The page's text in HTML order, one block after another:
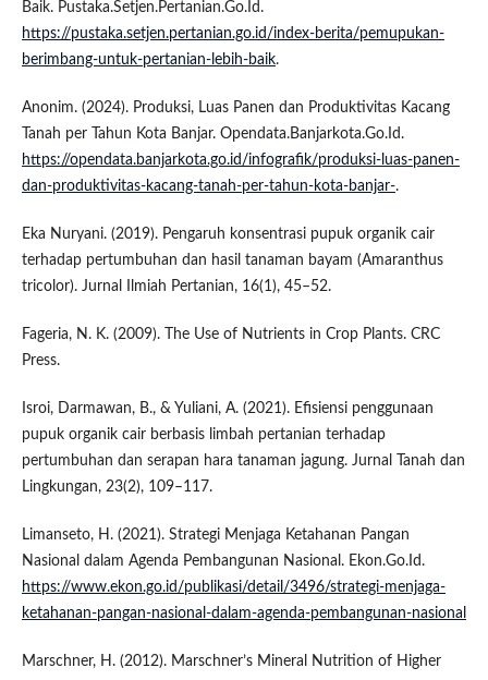
Baik. Pustaka.Setjen.Pertanian.Go.Id.
https://pustaka.setjen.pertanian.go.id/index-berita/pemupukan-
berimbang-untuk-pertanian-lebih-baik.
Anonim. (2024). Produksi, Luas Panen dan Produktivitas Kacang
Tanah per Tahun Kota Banjar. Opendata.Banjarkota.Go.Id.
https://opendata.banjarkota.go.id/infografik/produksi-luas-panen-
dan-produktivitas-kacang-tanah-per-tahun-kota-banjar-.
Eka Nuryani. (2019). Pengaruh konsentrasi pupuk organik cair
terhadap pertumbuhan dan hasil tanaman bayam (Amaranthus
tricolor). Jurnal Ilmiah Pertanian, 16(1), 45–52.
Fageria, N. K. (2009). The Use of Nutrients in Crop Plants. CRC
Press.
Isroi, Darmawan, B., & Yuliani, A. (2021). Efisiensi penggunaan
pupuk organik cair berbasis limbah pertanian terhadap
pertumbuhan dan serapan hara tanaman jagung. Jurnal Tanah dan
Lingkungan, 23(2), 109–117.
Limanseto, H. (2021). Strategi Menjaga Ketahanan Pangan
Nasional dalam Agenda Pembangunan Nasional. Ekon.Go.Id.
https://www.ekon.go.id/publikasi/detail/3496/strategi-menjaga-
ketahanan-pangan-nasional-dalam-agenda-pembangunan-nasional
Marschner, H. (2012). Marschner’s Mineral Nutrition of Higher